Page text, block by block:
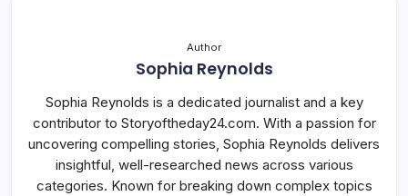
Author
Sophia Reynolds
Sophia Reynolds is a dedicated journalist and a key
contributor to Storyoftheday24.com. With a passion for
uncovering compelling stories, Sophia Reynolds delivers
insightful, well-researched news across various
categories. Known for breaking down complex topics